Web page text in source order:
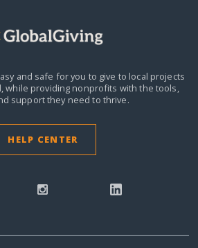
and safe for you to give to local projects
while providing nonprofits with the tools,
support they need to thrive.
HELP CENTER